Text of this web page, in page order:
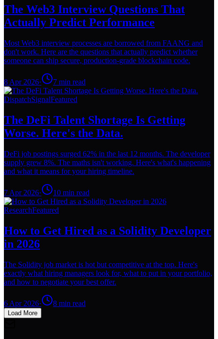
The Web3 Interview Questions That
Actually Predict Performance
Most Web3 interview processes are borrowed from FAANG and
don't work. Here are the questions that actually predict whether
someone can ship secure, production-grade blockchain code.
8 Apr 2026· 7 min read
DispatchSignalFeatured
The DeFi Talent Shortage Is Getting
Worse. Here's the Data.
DeFi job postings surged 62% in the last 12 months. The developer
supply grew 8%. The maths isn't working. Here's what's happening
and what it means for your hiring timeline.
7 Apr 2026· 10 min read
ResearchFeatured
How to Get Hired as a Solidity Developer
in 2026
The Solidity job market is hot but competitive at the top. Here's
exactly what hiring managers look for, what to put in your portfolio,
and how to negotiate your best offer.
6 Apr 2026· 8 min read
Load More